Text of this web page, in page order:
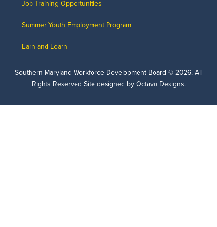
Job Training Opportunities
Summer Youth Employment Program
Earn and Learn
Southern Maryland Workforce Development Board ©2026. All
Rights Reserved Site designed by Octavo Designs.